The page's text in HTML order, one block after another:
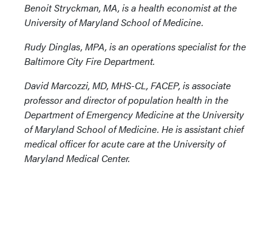
Benoit Stryckman, MA, is a health economist at the
University of Maryland School of Medicine.
Rudy Dinglas, MPA, is an operations specialist for the
Baltimore City Fire Department.
David Marcozzi, MD, MHS-CL, FACEP, is associate
professor and director of population health in the
Department of Emergency Medicine at the University
of Maryland School of Medicine. He is assistant chief
medical officer for acute care at the University of
Maryland Medical Center.